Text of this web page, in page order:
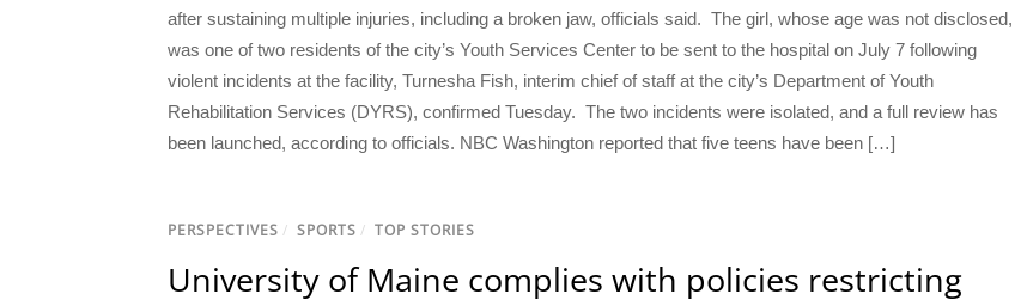
after sustaining multiple injuries, including a broken jaw, officials said. The girl, whose age was not disclosed,
was one of two residents of the city’s Youth Services Center to be sent to the hospital on July 7 following
violent incidents at the facility, Turnesha Fish, interim chief of staff at the city’s Department of Youth
Rehabilitation Services (DYRS), confirmed Tuesday. The two incidents were isolated, and a full review has
been launched, according to officials. NBC Washington reported that five teens have been […]
PERSPECTIVES / SPORTS / TOP STORIES
University of Maine complies with policies restricting